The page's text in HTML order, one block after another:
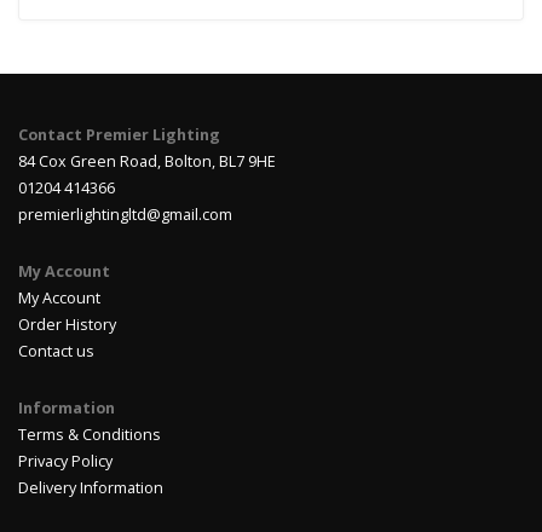
Contact Premier Lighting
84 Cox Green Road, Bolton, BL7 9HE
01204 414366
premierlightingltd@gmail.com
My Account
My Account
Order History
Contact us
Information
Terms & Conditions
Privacy Policy
Delivery Information